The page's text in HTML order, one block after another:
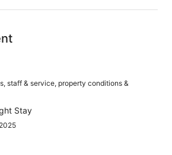
staff & service, property conditions &
Stay